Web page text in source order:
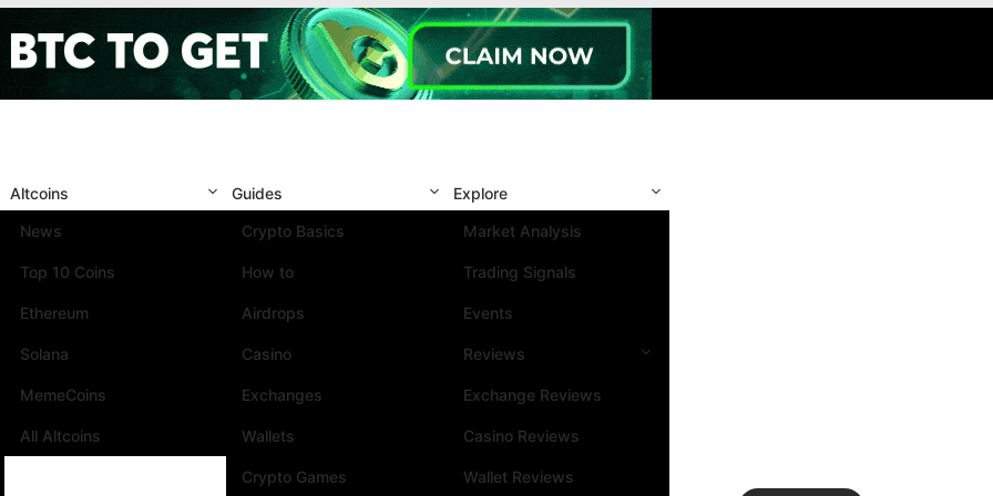
Altcoins
News
Top 10 Coins
Ethereum
Solana
MemeCoins
All Altcoins
Guides
Crypto Basics
How to
Airdrops
Casino
Exchanges
Wallets
Crypto Games
Explore
Market Analysis
Trading Signals
Events
Reviews
Exchange Reviews
Casino Reviews
Wallet Reviews